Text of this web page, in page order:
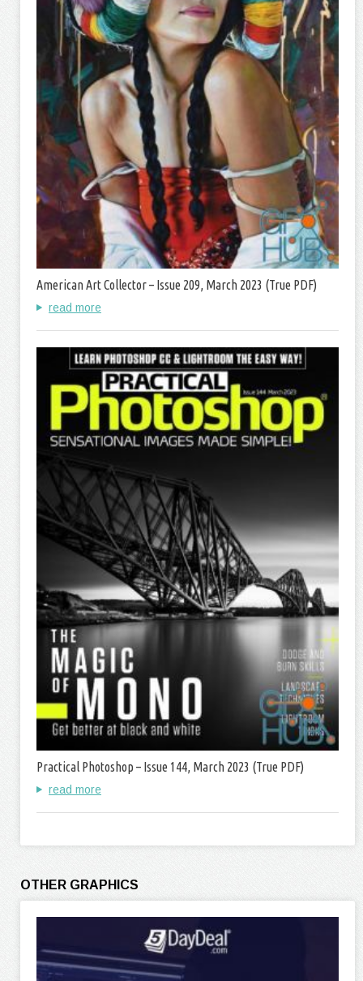
American Art Collector – Issue 209, March 2023 (True PDF)
read more
Practical Photoshop – Issue 144, March 2023 (True PDF)
read more
OTHER GRAPHICS